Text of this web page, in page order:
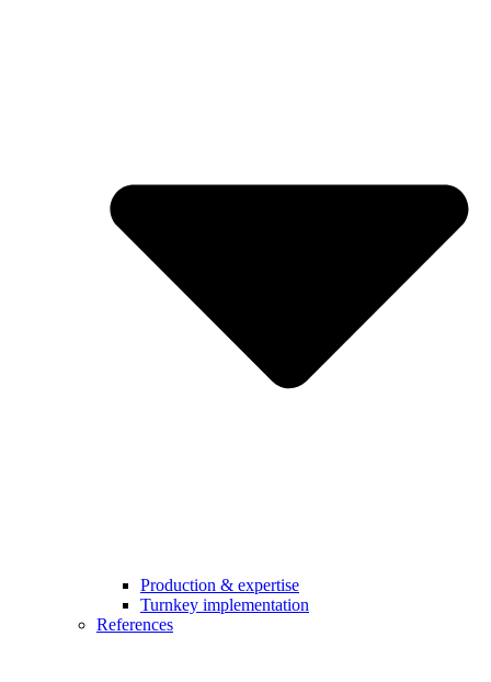
Production & expertise
Turnkey implementation
References